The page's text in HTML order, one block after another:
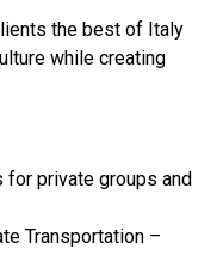
the best of Italy
while creating
for private groups and
Transportation –